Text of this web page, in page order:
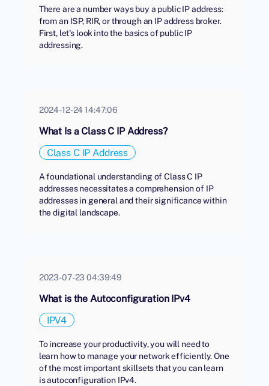
There are a number ways buy a public IP address:
from an ISP, RIR, or through an IP address broker.
First, let's look into the basics of public IP
addressing.
2024-12-24 14:47:06
What Is a Class C IP Address?
Class C IP Address
A foundational understanding of Class C IP
addresses necessitates a comprehension of IP
addresses in general and their significance within
the digital landscape.
2023-07-23 04:39:49
What is the Autoconfiguration IPv4
IPV4
To increase your productivity, you will need to
learn how to manage your network efficiently. One
of the most important skillsets that you can learn
is autoconfiguration IPv4.